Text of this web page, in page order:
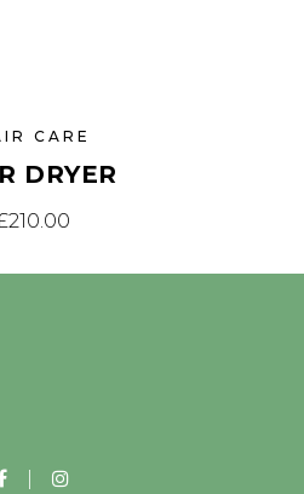
CARE
DRYER
210.00